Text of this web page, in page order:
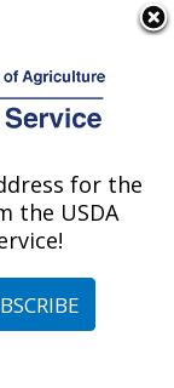
MT
»Northern
»Pest
at
for the
the USDA